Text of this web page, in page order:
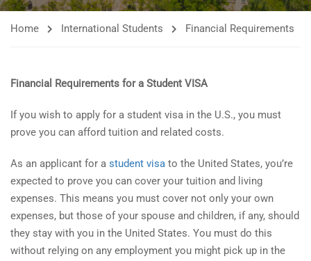
Home International Students Financial Requirements
Financial Requirements for a Student VISA
If you wish to apply for a student visa in the U.S., you must
prove you can afford tuition and related costs.
As an applicant for a student visa to the United States, you’re
expected to prove you can cover your tuition and living
expenses. This means you must cover not only your own
expenses, but those of your spouse and children, if any, should
they stay with you in the United States. You must do this
without relying on any employment you might pick up in the